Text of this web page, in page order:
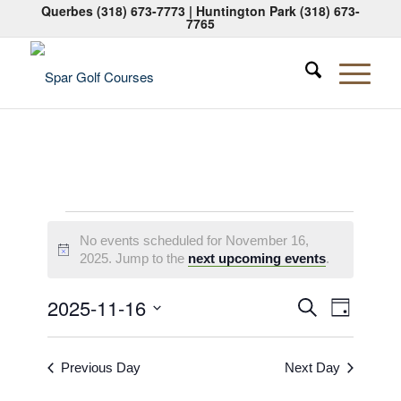
Querbes (318) 673-7773| Huntington Park (318) 673-
7765
Events
for
November
16,
2025
Notice
No events scheduled for November 16,
2025. Jump to the next upcoming events.
Events
Search
and
SearchEvent
Views
Day
2025-11-16
Select
Previous Day Next Day